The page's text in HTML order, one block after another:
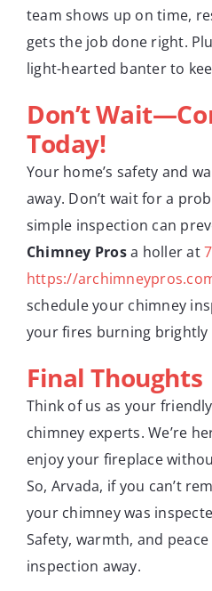
team shows up on time,
gets the job done right.
light-hearted banter to
Don’t
Today!
Your home’s safety and
away. Don’t wait for a
simple inspection can
Chimney Prosa holler at
https://
schedule your chimney
your fires burning brightly
Final Thoughts
Think of us as your
chimney experts. We’re
enjoy your fireplace
So, Arvada, if you can’t
your chimney was
Safety, warmth, and
inspection away.